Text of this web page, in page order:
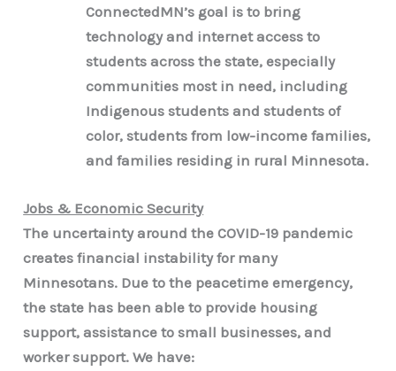
ConnectedMN’s goal is to bring
technology and internet access to
students across the state, especially
communities most in need, including
Indigenous students and students of
color, students from low-income families,
and families residing in rural Minnesota.
Jobs & Economic Security
The uncertainty around the COVID-19 pandemic
creates financial instability for many
Minnesotans. Due to the peacetime emergency,
the state has been able to provide housing
support, assistance to small businesses, and
worker support. We have: